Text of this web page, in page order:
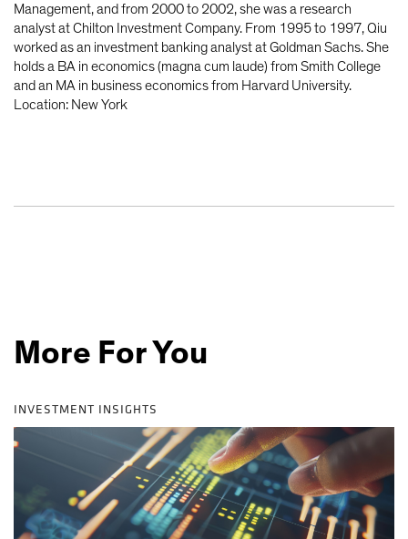
Management, and from 2000 to 2002, she was a research
analyst at Chilton Investment Company. From 1995 to 1997, Qiu
worked as an investment banking analyst at Goldman Sachs. She
holds a BA in economics (magna cum laude) from Smith College
and an MA in business economics from Harvard University.
Location: New York
More For You
INVESTMENT INSIGHTS